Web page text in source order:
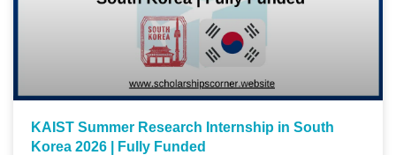
KAIST Summer Research Internship in South
Korea 2026 | Fully Funded